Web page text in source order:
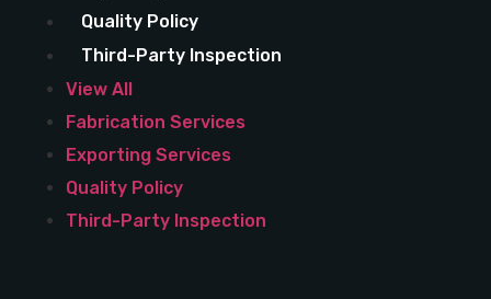
Quality Policy
Third-Party Inspection
View All
Fabrication Services
Exporting Services
Quality Policy
Third-Party Inspection